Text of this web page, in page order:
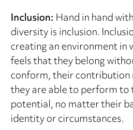
Inclusion:Hand in hand
diversity is inclusion.
creating an environment in
feels that they belong
conform, their
they are able to perform to
potential, no matter their
identity or circumstances.